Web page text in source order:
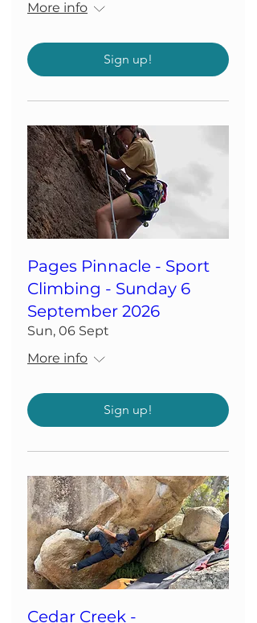
More info
Sign up!
Pages Pinnacle - Sport
Climbing - Sunday 6
September 2026
Sun, 06 Sept
More info
Sign up!
Cedar Creek -